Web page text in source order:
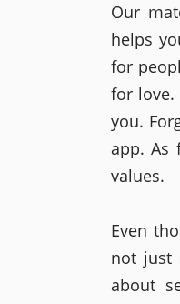
Our
helps
for
for love.
you.
app. As
values.
Even
not just
about